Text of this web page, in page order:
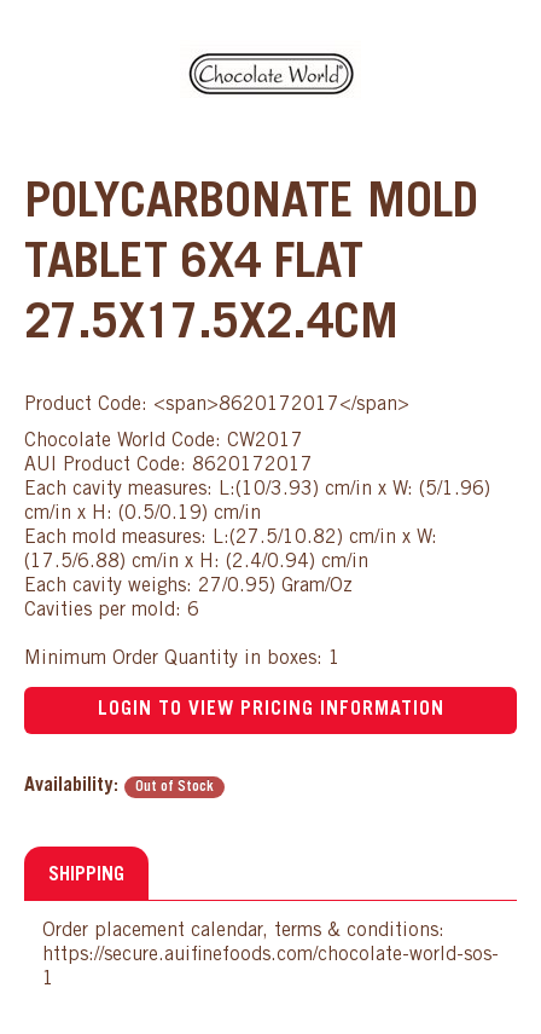
POLYCARBONATE MOLD
TABLET 6X4 FLAT
27.5X17.5X2.4CM
Product Code: <span>8620172017</span>
Chocolate World Code: CW2017
AUI Product Code: 8620172017
Each cavity measures: L:(10/3.93) cm/in x W: (5/1.96)
cm/in x H: (0.5/0.19) cm/in
Each mold measures: L:(27.5/10.82) cm/in x W:
(17.5/6.88) cm/in x H: (2.4/0.94) cm/in
Each cavity weighs: 27/0.95) Gram/Oz
Cavities per mold: 6
Minimum Order Quantity in boxes: 1
LOGIN TO VIEW PRICING INFORMATION
Availability: Out of Stock
SHIPPING
Order placement calendar, terms & conditions:
https://secure.auifinefoods.com/chocolate-world-sos-
1